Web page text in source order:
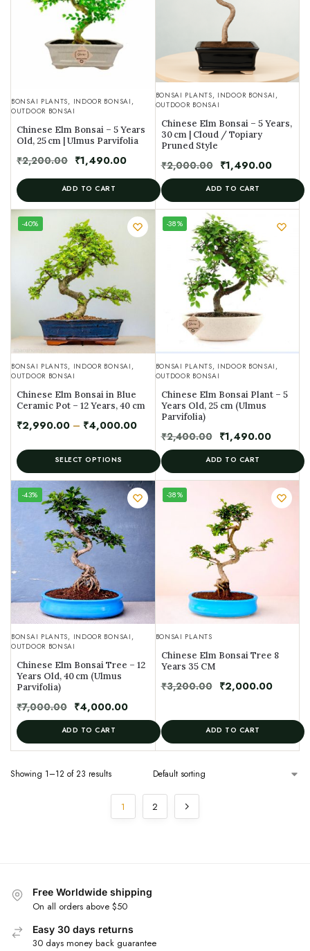
BONSAI PLANTS, INDOOR BONSAI ,
OUTDOOR BONSAI
Chinese Elm Bonsai – 5 Years
Old, 25 cm | Ulmus Parvifolia
₹2,200.00 ₹1,490.00
ADD TO CART
BONSAI PLANTS, INDOOR BONSAI ,
OUTDOOR BONSAI
Chinese Elm Bonsai – 5 Years,
30 cm | Cloud / Topiary
Pruned Style
₹2,000.00 ₹1,490.00
ADD TO CART
-40%
UNIQUE
SPECIMEN
BONSAI PLANTS, INDOOR BONSAI ,
OUTDOOR BONSAI
Chinese Elm Bonsai in Blue
Ceramic Pot – 12 Years, 40 cm
₹2,990.00 – ₹4,000.00
SELECT OPTIONS
-38%
BONSAI PLANTS, INDOOR BONSAI ,
OUTDOOR BONSAI
Chinese Elm Bonsai Plant – 5
Years Old, 25 cm (Ulmus
Parvifolia)
₹2,400.00 ₹1,490.00
ADD TO CART
-43%
UNIQUE
SPECIMEN
BONSAI PLANTS, INDOOR BONSAI ,
OUTDOOR BONSAI
Chinese Elm Bonsai Tree – 12
Years Old, 40 cm (Ulmus
Parvifolia)
₹7,000.00 ₹4,000.00
ADD TO CART
-38%
BONSAI PLANTS
Chinese Elm Bonsai Tree 8
Years 35 CM
₹3,200.00 ₹2,000.00
ADD TO CART
Showing 1–12 of 23 results
1 2
Free Worldwide shipping
On all orders above $50
Easy 30 days returns
30 days money back guarantee